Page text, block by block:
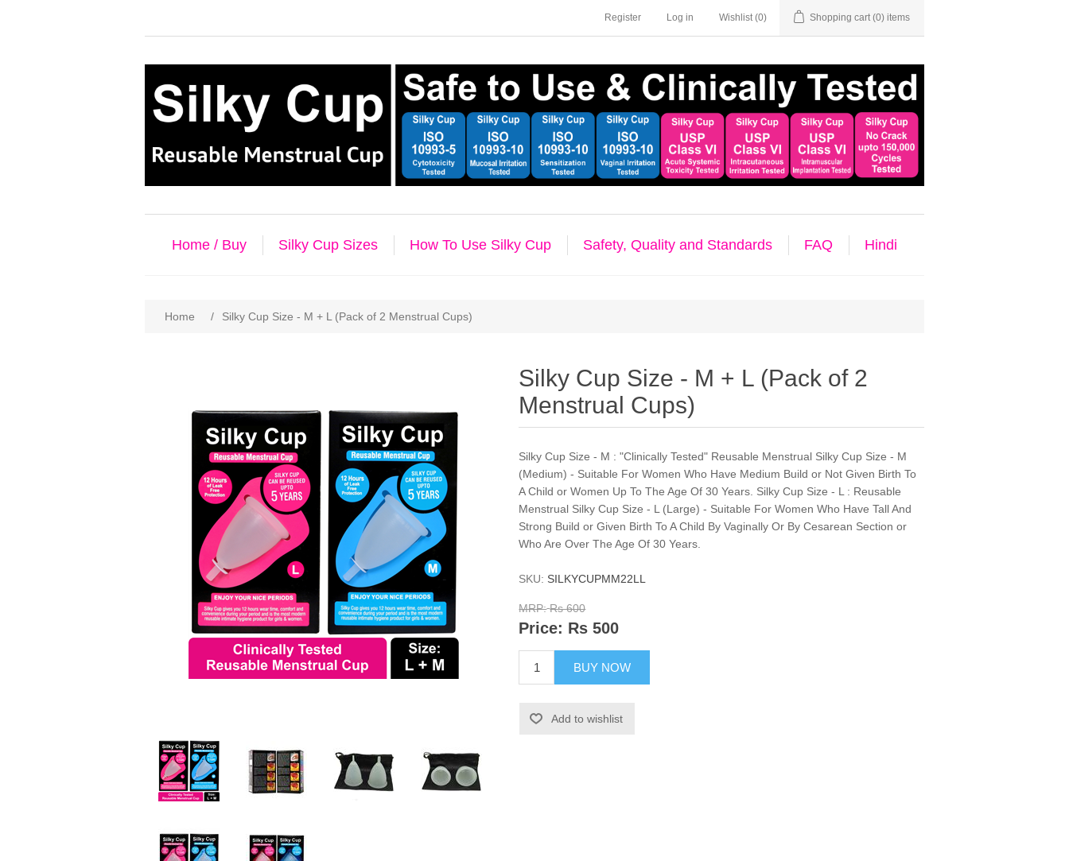
Register Log in Wishlist (0) Shopping cart (0) items
Home / Buy Silky Cup Sizes How To Use Silky Cup Safety, Quality and Standards FAQ Hindi
Home / Silky Cup Size - M + L (Pack of 2 Menstrual Cups)
Silky Cup Size - M + L (Pack of 2
Menstrual Cups)
Silky Cup Size - M : "Clinically Tested" Reusable Menstrual Silky Cup Size - M
(Medium) - Suitable For Women Who Have Medium Build or Not Given Birth To
A Child or Women Up To The Age Of 30 Years. Silky Cup Size - L : Reusable
Menstrual Silky Cup Size - L (Large) - Suitable For Women Who Have Tall And
Strong Build or Given Birth To A Child By Vaginally Or By Cesarean Section or
Who Are Over The Age Of 30 Years.
SKU: SILKYCUPMM22LL
MRP: Rs 600
Price: Rs 500